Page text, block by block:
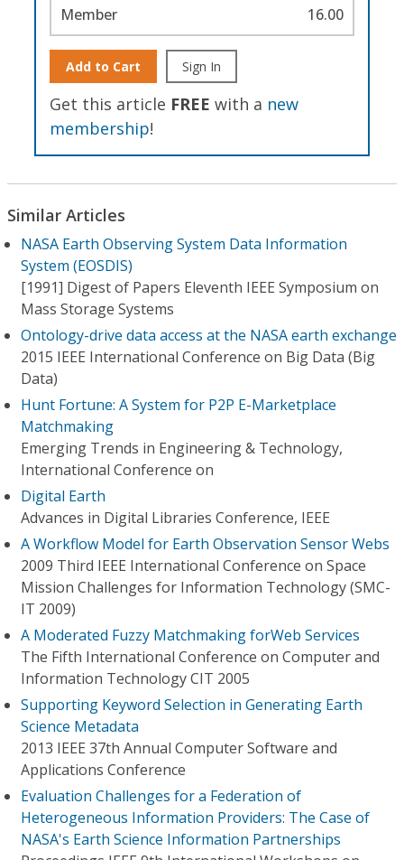
Member 16.00
Add to Cart Sign In
Get this article FREE with a new
membership!
Similar Articles
NASA Earth Observing System Data Information
System (EOSDIS)
[1991] Digest of Papers Eleventh IEEE Symposium on
Mass Storage Systems
Ontology-drive data access at the NASA earth exchange
2015 IEEE International Conference on Big Data (Big
Data)
Hunt Fortune: A System for P2P E-Marketplace
Matchmaking
Emerging Trends in Engineering & Technology,
International Conference on
Digital Earth
Advances in Digital Libraries Conference, IEEE
A Workflow Model for Earth Observation Sensor Webs
2009 Third IEEE International Conference on Space
Mission Challenges for Information Technology (SMC-
IT 2009)
A Moderated Fuzzy Matchmaking forWeb Services
The Fifth International Conference on Computer and
Information Technology CIT 2005
Supporting Keyword Selection in Generating Earth
Science Metadata
2013 IEEE 37th Annual Computer Software and
Applications Conference
Evaluation Challenges for a Federation of
Heterogeneous Information Providers: The Case of
NASA's Earth Science Information Partnerships